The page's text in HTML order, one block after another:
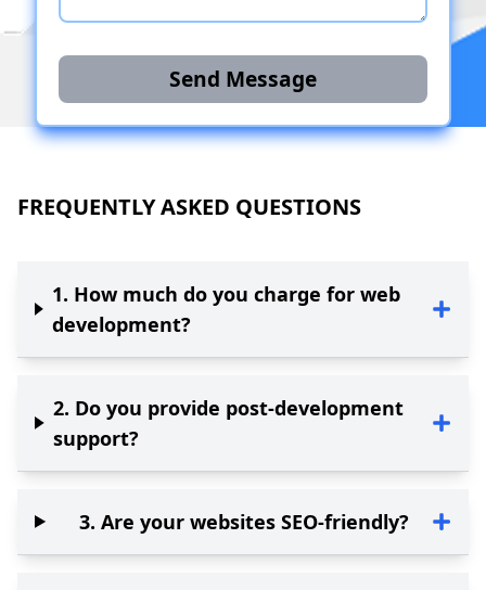
Send Message
FREQUENTLY ASKED QUESTIONS
1. How much do you charge for web
development?
2. Do you provide post-development
support?
3. Are your websites SEO-friendly?